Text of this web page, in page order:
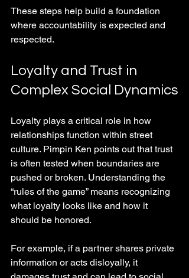
These steps help build a foundation
where accountability is expected and
respected.
Loyalty and Trust in
Complex Social Dynamics
Loyalty plays a critical role in how
relationships function within street
culture. Pimpin Ken points out that trust
is often tested when boundaries are
pushed or broken. Understanding the
“rules of the game” means recognizing
what loyalty looks like and how it
should be honored.
For example, if a partner shares private
information or acts disloyally, it